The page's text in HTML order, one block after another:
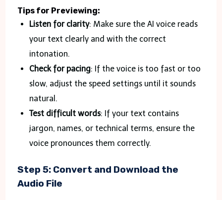
Tips for Previewing:
Listen for clarity: Make sure the AI voice reads
your text clearly and with the correct
intonation.
Check for pacing: If the voice is too fast or too
slow, adjust the speed settings until it sounds
natural.
Test difficult words: If your text contains
jargon, names, or technical terms, ensure the
voice pronounces them correctly.
Step 5: Convert and Download the
Audio File